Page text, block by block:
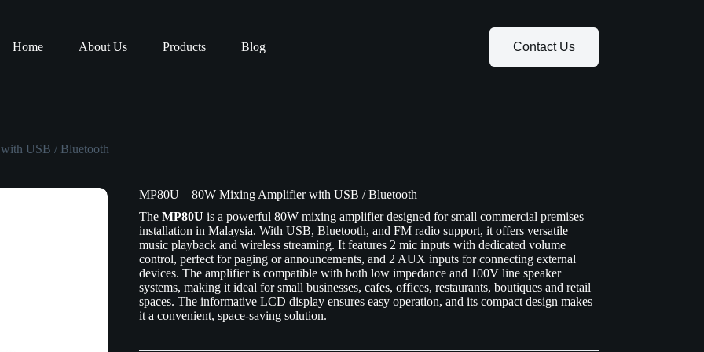
Home
About Us Products Blog Contact Us
USB / Bluetooth
MP80U – 80W Mixing Amplifier with USB / Bluetooth
The MP80U is a powerful 80W mixing amplifier designed for small commercial premises
installation in Malaysia. With USB, Bluetooth, and FM radio support, it offers versatile
music playback and wireless streaming. It features 2 mic inputs with dedicated volume
control, perfect for paging or announcements, and 2 AUX inputs for connecting external
devices. The amplifier is compatible with both low impedance and 100V line speaker
systems, making it ideal for small businesses, cafes, offices, restaurants, boutiques and retail
spaces. The informative LCD display ensures easy operation, and its compact design makes
it a convenient, space-saving solution.